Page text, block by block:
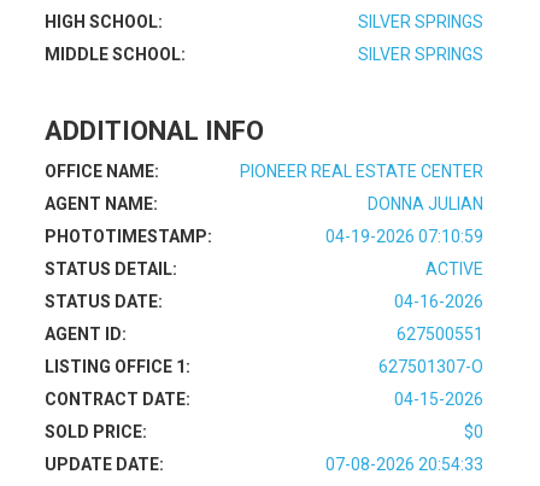
HIGH SCHOOL:
SILVER SPRINGS
MIDDLE SCHOOL:
SILVER SPRINGS
ADDITIONAL INFO
OFFICE NAME:
PIONEER REAL ESTATE CENTER
AGENT NAME:
DONNA JULIAN
PHOTOTIMESTAMP:
04-19-2026 07:10:59
STATUS DETAIL:
ACTIVE
STATUS DATE:
04-16-2026
AGENT ID:
627500551
LISTING OFFICE 1:
627501307-O
CONTRACT DATE:
04-15-2026
SOLD PRICE:
$0
UPDATE DATE:
07-08-2026 20:54:33